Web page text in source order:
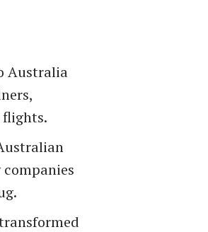
Australia